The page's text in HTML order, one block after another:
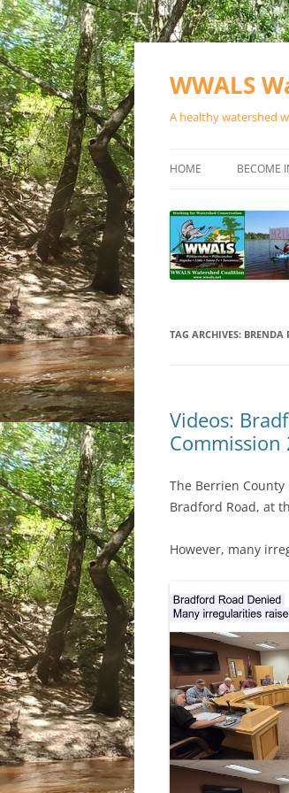
Skip
WWALS
A healthy watershed
HOME BECOME
TAG ARCHIVES: BRENDA
Videos:
Commission
The Berrien
Bradford Road, at
However, many